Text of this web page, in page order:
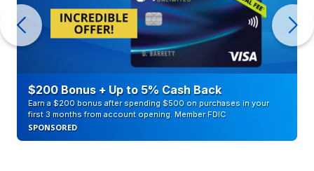
$200 Bonus + Up to 5% Cash Back
Earn a $200 bonus after spending $500 on purchases in your
first 3 months from account opening. Member FDIC
SPONSORED